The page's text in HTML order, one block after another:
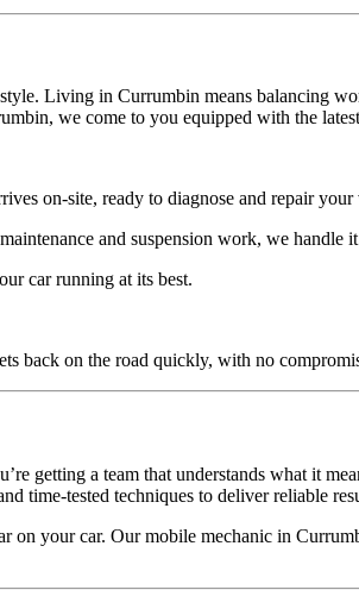
Living in Currumbin means balancing
we come to you equipped with the
on-site, ready to diagnose and repair your
and suspension work, we handle
car running at its best.
back on the road quickly, with no
getting a team that understands what it
time-tested techniques to deliver reliable
your car. Our mobile mechanic in